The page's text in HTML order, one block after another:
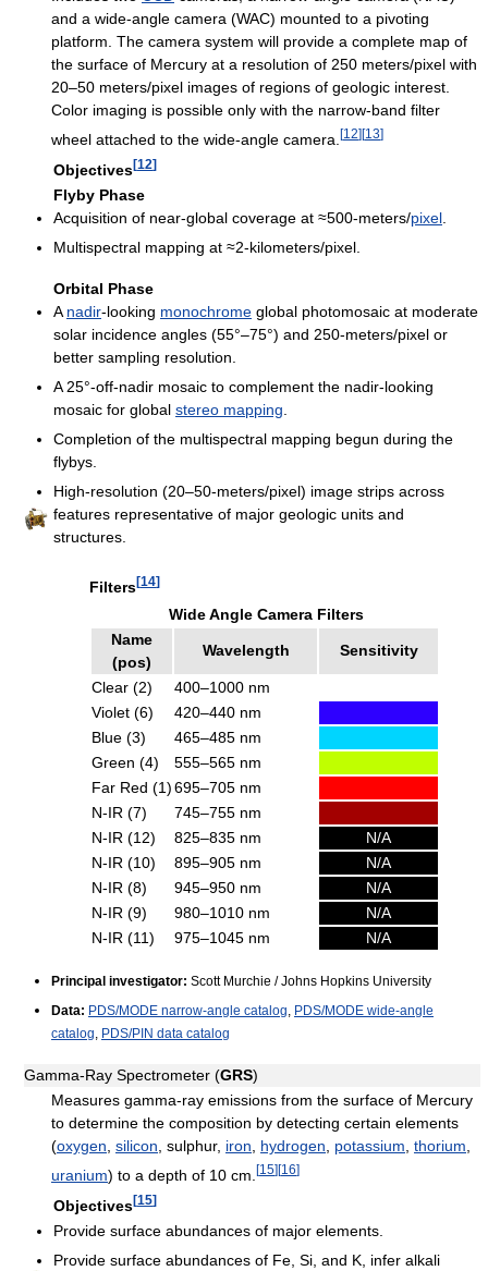
and a wide-angle camera (WAC) mounted to a pivoting
platform. The camera system will provide a complete map of
the surface of Mercury at a resolution of 250 meters/pixel with
20–50 meters/pixel images of regions of geologic interest.
Color imaging is possible only with the narrow-band filter
wheel attached to the wide-angle camera. [12][13]
Objectives[12]
Flyby Phase
Acquisition of near-global coverage at ≈500-meters/pixel.
Multispectral mapping at ≈2-kilometers/pixel.
Orbital Phase
Anadir-looking monochrome global photomosaic at moderate
solar incidence angles (55°–75°) and 250-meters/pixel or
better sampling resolution.
A 25°-off-nadir mosaic to complement the nadir-looking
mosaic for global stereo mapping.
Completion of the multispectral mapping begun during the
flybys.
High-resolution (20–50-meters/pixel) image strips across
features representative of major geologic units and
structures.
Filters[14]
Wide Angle Camera Filters
Name
(pos)
Wavelength Sensitivity
Clear (2)
400–1000 nm
Violet (6)
420–440 nm
Blue (3)
465–485 nm
Green (4)
555–565 nm
Far Red (1)695–705 nm
N-IR (7)
745–755 nm
N-IR (12)
825–835 nm
N/A
N-IR (10)
895–905 nm
N/A
N-IR (8)
945–950 nm
N/A
N-IR (9)
980–1010 nm
N/A
N-IR (11)
975–1045 nm N/A
Principal investigator: Scott Murchie / Johns Hopkins University
Data: PDS/MODE narrow-angle catalog
PDS/MODE wide-angle
catalog
PDS/PIN data catalog
Gamma-Ray Spectrometer (GRS)
Measures gamma-ray emissions from the surface of Mercury
to determine the composition by detecting certain elements
(oxygen silicon , sulphur, iron hydrogen potassium thorium
uranium) to a depth of 10 cm. [15][16]
Objectives[15]
Provide surface abundances of major elements.
Provide surface abundances of Fe, Si, and K, infer alkali